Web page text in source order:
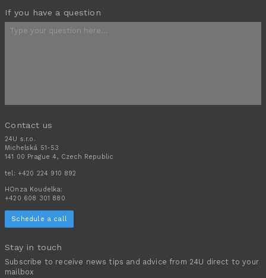
If you have a question
Contact us
24U s.r.o.
Michelská 51-53
141 00 Prague 4, Czech Republic
tel: +420 224 910 892
HOnza Koudelka:
+420 608 301 880
Schedule a call
Stay in touch
Subscribe to receive news tips and advice from 24U direct to your
mailbox